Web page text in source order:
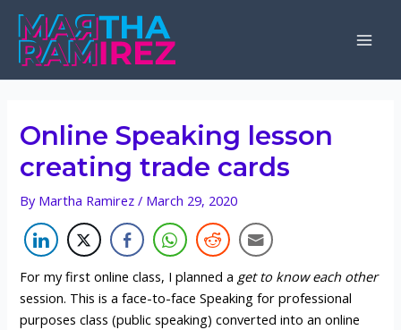
Skip
content
Online Speaking lesson
creating trade cards
By Martha Ramirez/ March 29, 2020
For my first online class, I planned a get to know each other
session. This is a face-to-face Speaking for professional
purposes class (public speaking) converted into an online